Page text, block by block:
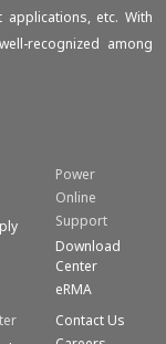
applications, etc. With
recognized among
Power
Online
Support
Download
Center
eRMA
Contact Us